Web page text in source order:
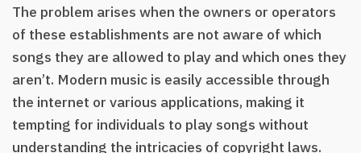
The problem arises when the owners or operators
of these establishments are not aware of which
songs they are allowed to play and which ones they
aren’t. Modern music is easily accessible through
the internet or various applications, making it
tempting for individuals to play songs without
understanding the intricacies of copyright laws.